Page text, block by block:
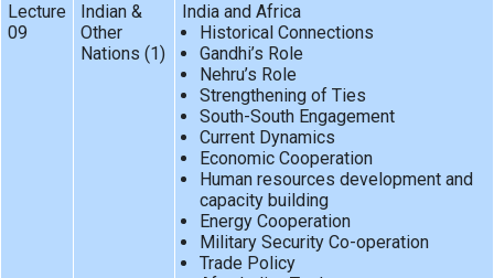
Lecture
09
Indian &
Other
Nations (1)
India and Africa
Historical Connections
Gandhi’s Role
Nehru’s Role
Strengthening of Ties
South-South Engagement
Current Dynamics
Economic Cooperation
Human resources development and
capacity building
Energy Cooperation
Military Security Co-operation
Trade Policy